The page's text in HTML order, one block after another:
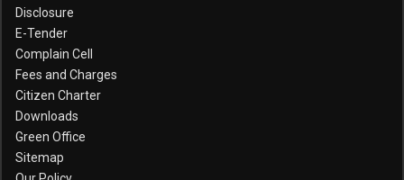
Disclosure
E-Tender
Complain Cell
Fees and Charges
Citizen Charter
Downloads
Green Office
Sitemap